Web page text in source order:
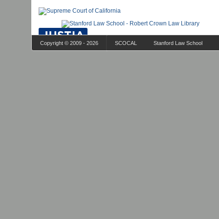
Copyright © 2009 - 2026 SCOCAL Stanford Law School